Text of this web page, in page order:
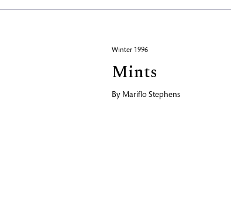
Winter 1996
Mints
By Mariflo Stephens